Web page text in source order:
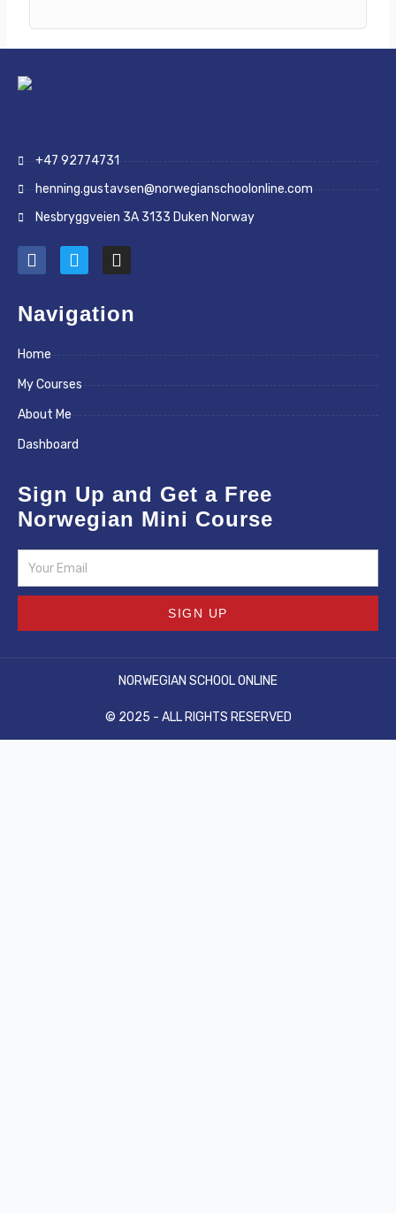
+47 92774731
henning.gustavsen@norwegianschoolonline.com
Nesbryggveien 3A 3133 Duken Norway
F
a
e
b
o
k
T
w
t
t
I
n
t
a
Navigation
Home
My Courses
About Me
Dashboard
Sign Up and Get a Free
Norwegian Mini Course
SIGN UP
© 2025 - ALL RIGHTS RESERVED
NORWEGIAN SCHOOL ONLINE